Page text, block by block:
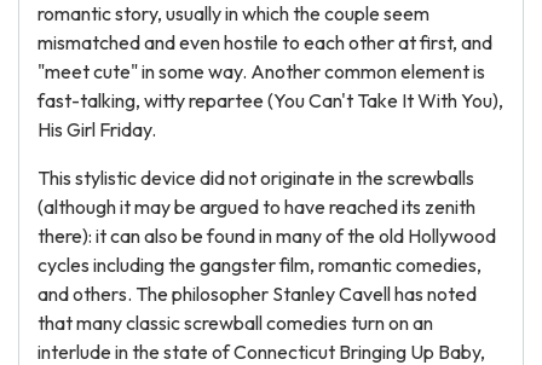
romantic story, usually in which the couple seem
mismatched and even hostile to each other at first, and
"meet cute" in some way. Another common element is
fast-talking, witty repartee (You Can't Take It With You),
His Girl Friday.
This stylistic device did not originate in the screwballs
(although it may be argued to have reached its zenith
there): it can also be found in many of the old Hollywood
cycles including the gangster film, romantic comedies,
and others. The philosopher Stanley Cavell has noted
that many classic screwball comedies turn on an
interlude in the state of Connecticut Bringing Up Baby,